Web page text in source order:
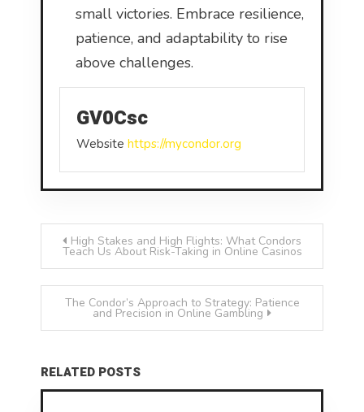
small victories. Embrace resilience,
patience, and adaptability to rise
above challenges.
GV0Csc
Website https://mycondor.org
Post
navigation
High Stakes and High Flights: What Condors
Teach Us About Risk-Taking in Online Casinos
The Condor’s Approach to Strategy: Patience
and Precision in Online Gambling
RELATED POSTS